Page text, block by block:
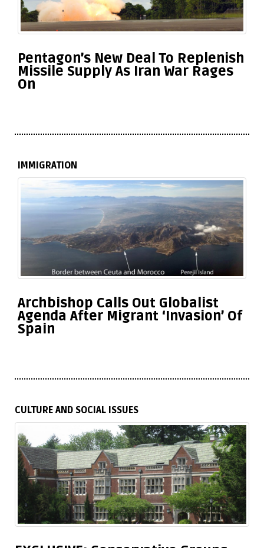
Pentagon’s New Deal To Replenish
Missile Supply As Iran War Rages
On
IMMIGRATION
Archbishop Calls Out Globalist
Agenda After Migrant ‘Invasion’ Of
Spain
CULTURE AND SOCIAL ISSUES